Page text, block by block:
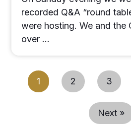
recorded Q&A “round
were hosting. We and the
over …
1 2 3
Next »